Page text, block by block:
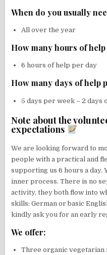
When do you usually
All over the year
How many hours of
6 hours of help per day
How many days of help
5 days per week – 2 days
Note about the
expectations
We are looking forward to
people with a practical and
supporting us 6 hours a day.
inner process. There is no
activity, they both flow into
skills: German or basic
kindly ask you for an early
We offer:
Three organic vegetarian